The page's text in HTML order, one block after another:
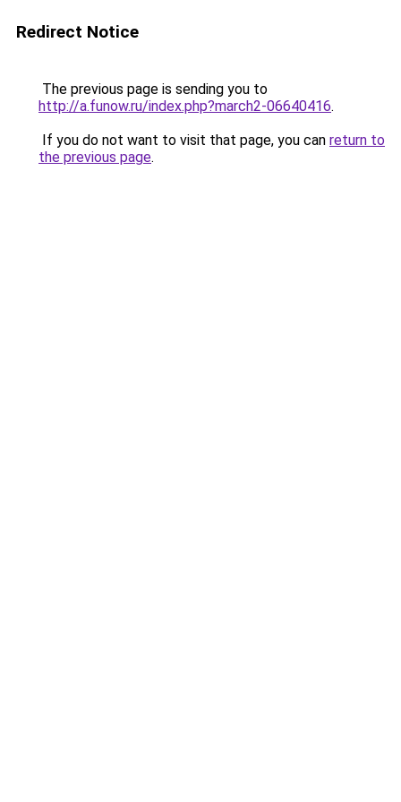
Redirect Notice
The previous page is sending you to
http://a.funow.ru/index.php?march2-06640416.
If you do not want to visit that page, you can return to
the previous page.